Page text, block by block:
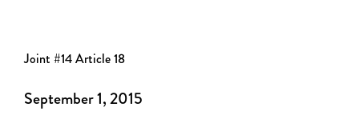
Joint #14 Article 18
September 1, 2015